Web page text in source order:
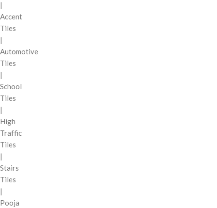
|
Accent
Tiles
|
Automotive
Tiles
|
School
Tiles
|
High
Traffic
Tiles
|
Stairs
Tiles
|
Pooja